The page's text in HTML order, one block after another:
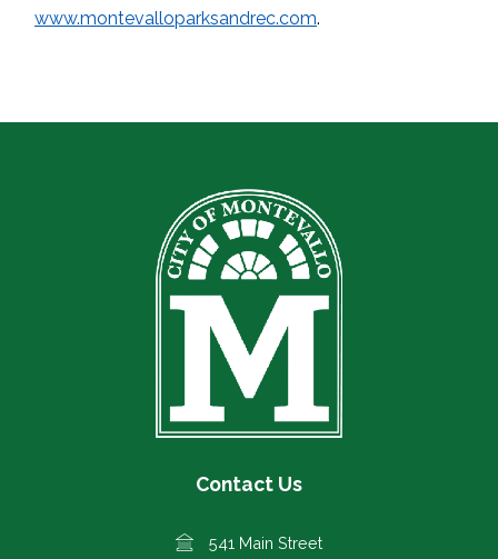
www.montevalloparksandrec.com.
Contact Us
541 Main Street